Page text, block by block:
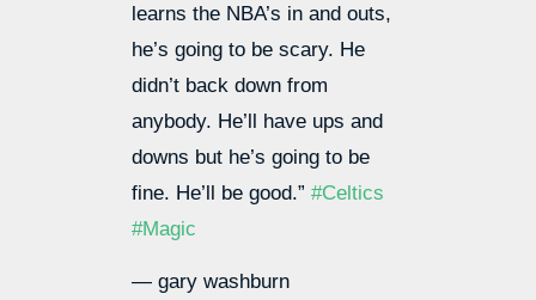
learns the NBA’s in and outs,
he’s going to be scary. He
didn’t back down from
anybody. He’ll have ups and
downs but he’s going to be
fine. He’ll be good.” #Celtics
#Magic
— gary washburn